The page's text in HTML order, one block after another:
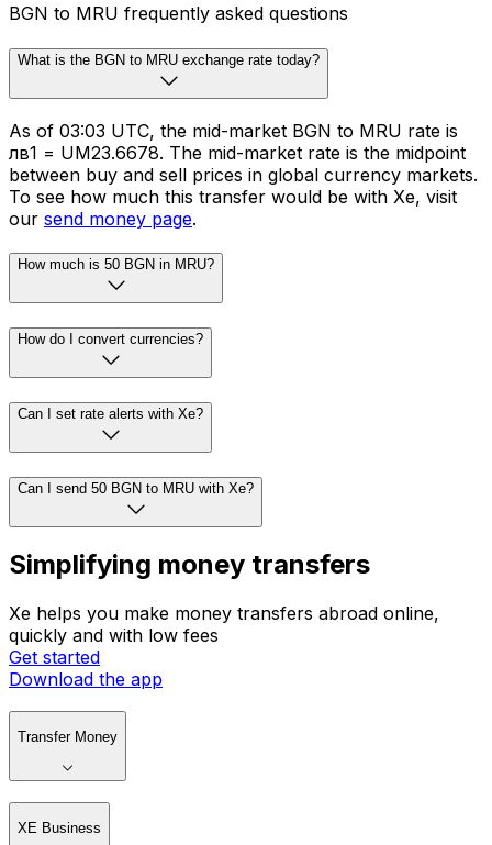
BGN to MRU frequently asked questions
What is the BGN to MRU exchange rate today?
As of 03:03 UTC, the mid-market BGN to MRU rate is
лв1 = UM23.6678. The mid-market rate is the midpoint
between buy and sell prices in global currency markets.
To see how much this transfer would be with Xe, visit
our send money page.
How much is 50 BGN in MRU?
How do I convert currencies?
Can I set rate alerts with Xe?
Can I send 50 BGN to MRU with Xe?
Simplifying money transfers
Xe helps you make money transfers abroad online,
quickly and with low fees
Get started
Download the app
Transfer Money
XE Business